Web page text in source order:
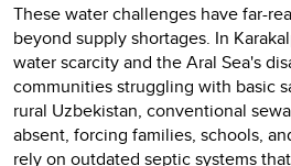
These water challenges have far-
beyond supply shortages. In
water scarcity and the Aral Sea's
communities struggling with basic
rural Uzbekistan, conventional
absent, forcing families, schools,
rely on outdated septic systems